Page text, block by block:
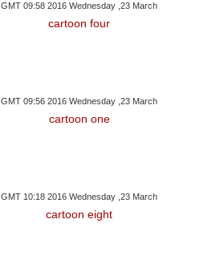
GMT 09:58 2016 Wednesday ,23 March
cartoon four
GMT 09:56 2016 Wednesday ,23 March
cartoon one
GMT 10:18 2016 Wednesday ,23 March
cartoon eight